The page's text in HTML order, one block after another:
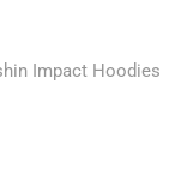
Impact Hoodies